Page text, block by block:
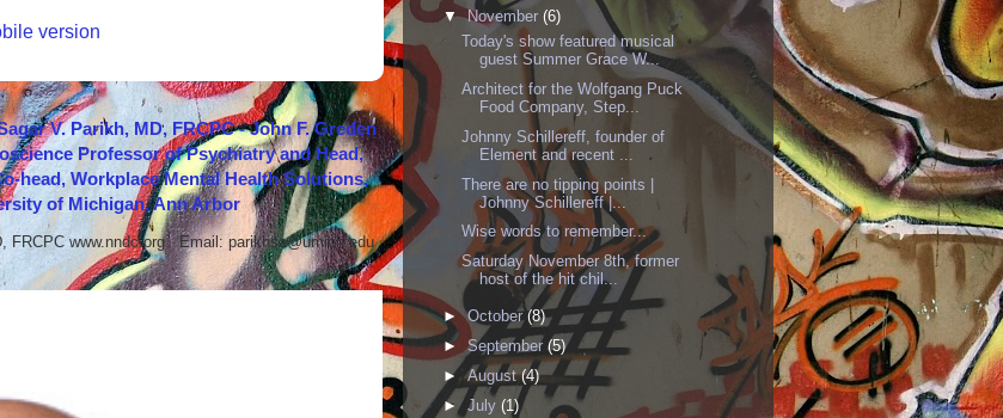
version
V. Parikh, MD, FRCPC - John F. Greden
Professor of Psychiatry and Head,
head, Workplace Mental Health Solutions,
of Michigan, Ann Arbor
www.nndc.org Email: parikhsa@umich.edu
▼November (6)
Today's show featured musical
guest Summer Grace W...
Architect for the Wolfgang Puck
Food Company, Step...
Johnny Schillereff, founder of
Element and recent ...
There are no tipping points |
Johnny Schillereff |...
Wise words to remember...
Saturday November 8th, former
host of the hit chil...
►October(8)
►September(5)
►August(4)
► July (1)